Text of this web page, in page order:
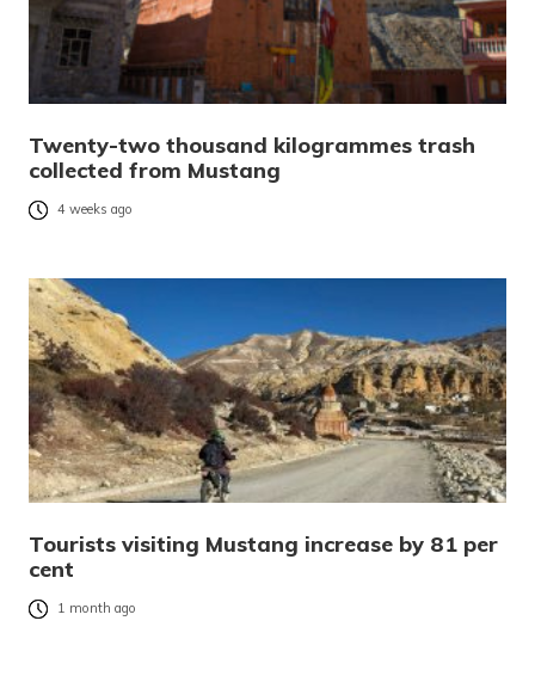
Twenty-two thousand kilogrammes trash
collected from Mustang
4 weeks ago
Tourists visiting Mustang increase by 81 per
cent
1 month ago